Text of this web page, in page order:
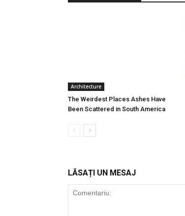
Architecture
The Weirdest Places Ashes Have
Been Scattered in South America
LĂSAȚI UN MESAJ